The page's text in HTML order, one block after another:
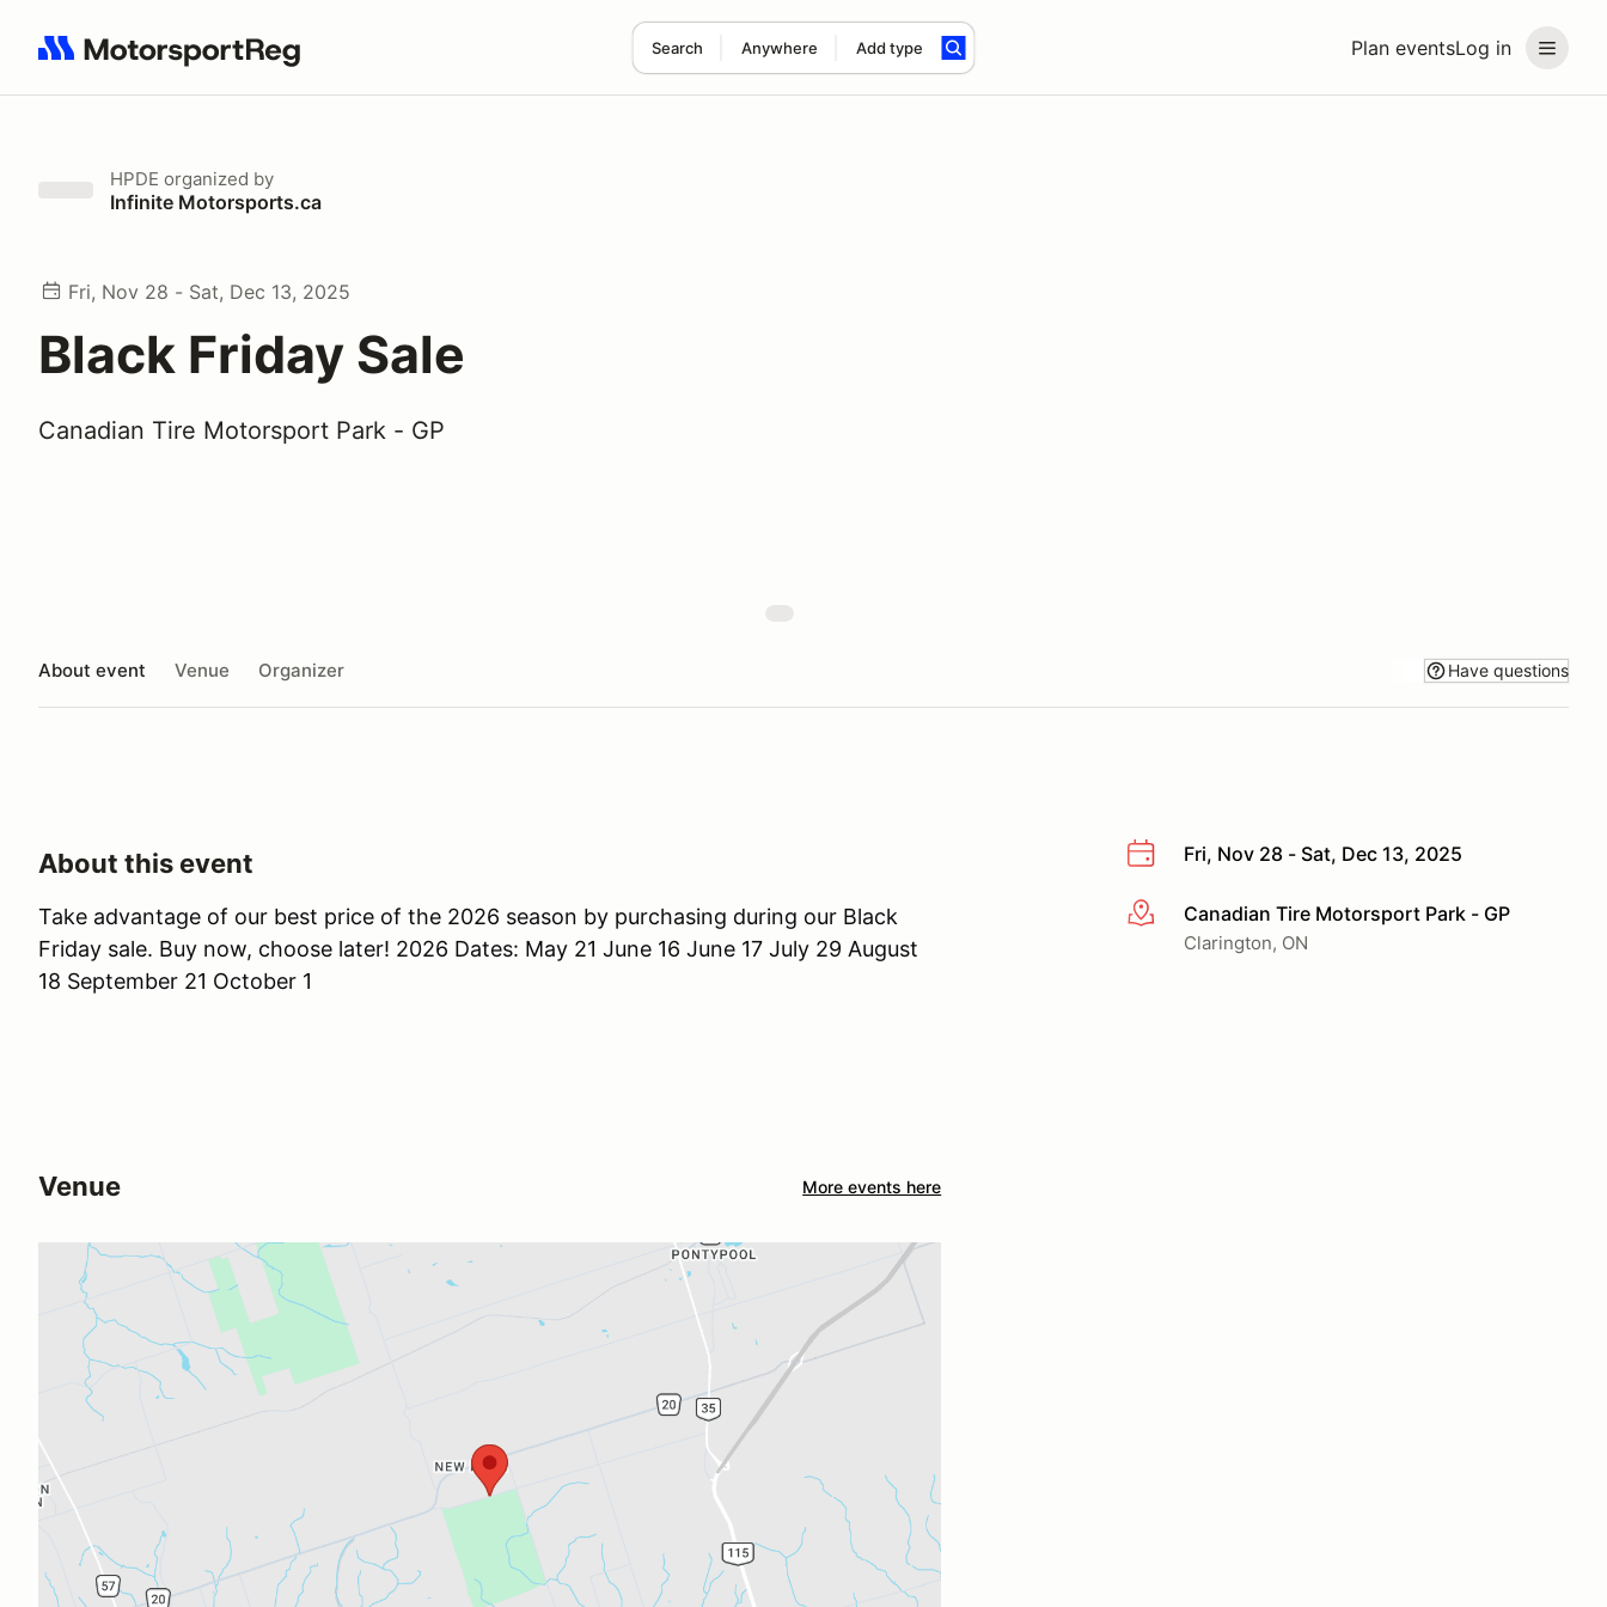
Plan eventsLog in
Search Anywhere Add type
Search results: No search term
HPDE organized by
Infinite Motorsports.ca
Fri, Nov 28 - Sat, Dec 13, 2025
Black Friday Sale
Canadian Tire Motorsport Park - GP
About event Venue Organizer Have questions
Fri, Nov 28 - Sat, Dec 13, 2025
More infoCanadian Tire Motorsport Park - GP
Clarington, ON
About this event
Take advantage of our best price of the 2026 season by purchasing during our Black
Friday sale. Buy now, choose later! 2026 Dates: May 21 June 16 June 17 July 29 August
18 September 21 October 1
Venue More events here